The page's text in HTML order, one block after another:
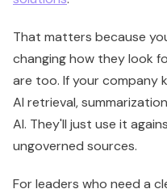
That matters because
changing how they look
are too. If your company
AI retrieval,
AI. They'll just use it
ungoverned sources.
For leaders who need a